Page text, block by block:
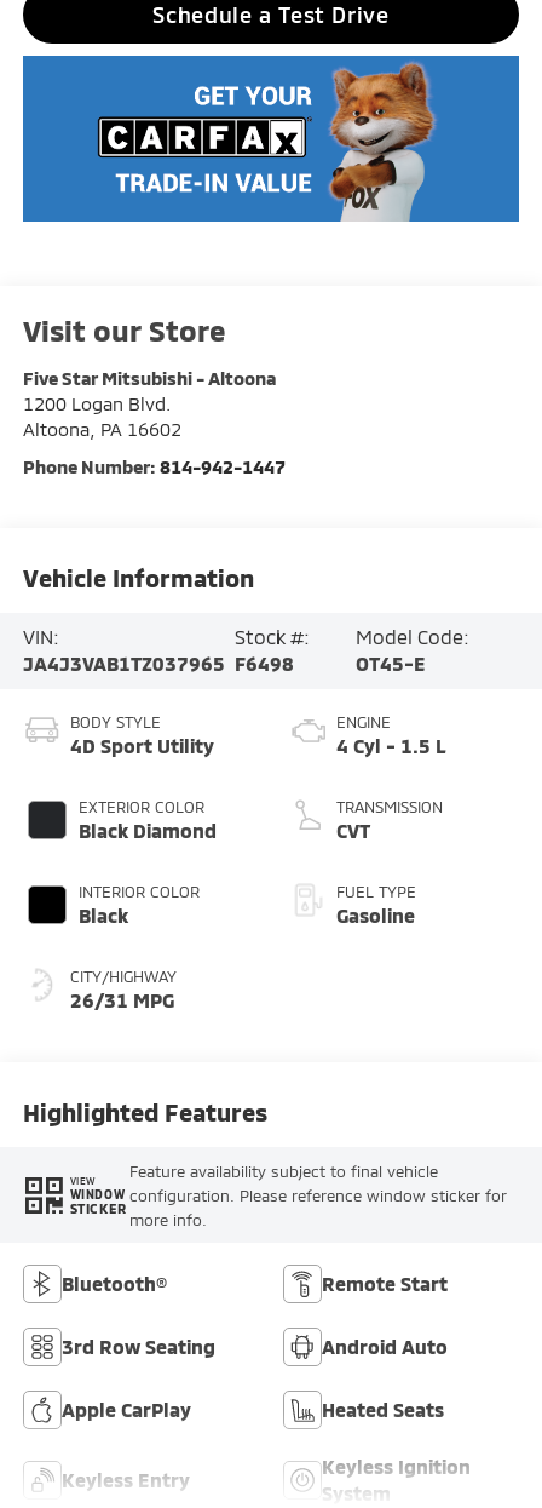
Schedule a Test Drive
Visit our Store
Five Star Mitsubishi - Altoona
1200 Logan Blvd.
Altoona, PA 16602
Phone Number: 814-942-1447
Vehicle Information
VIN:
JA4J3VAB1TZ037965
Stock #:
F6498
Model Code:
OT45-E
BODY STYLE
4D Sport Utility
EXTERIOR COLOR
Black Diamond
INTERIOR COLOR
Black
CITY/HIGHWAY
26/31 MPG
ENGINE
4 Cyl - 1.5 L
TRANSMISSION
CVT
FUEL TYPE
Gasoline
Highlighted Features
VIEW
WINDOW
STICKER
Feature availability subject to final vehicle
configuration. Please reference window sticker for
more info.
Bluetooth® Remote Start
3rd Row Seating Android Auto
Apple CarPlay Heated Seats
Keyless Entry
Keyless Ignition
System